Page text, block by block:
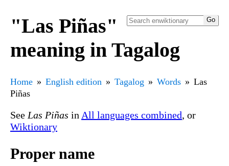
"Las Piñas"
meaning in Tagalog
Home English edition Tagalog Words
Las
Piñas
See Las Piñas in All languages combined, or
Wiktionary
Proper name